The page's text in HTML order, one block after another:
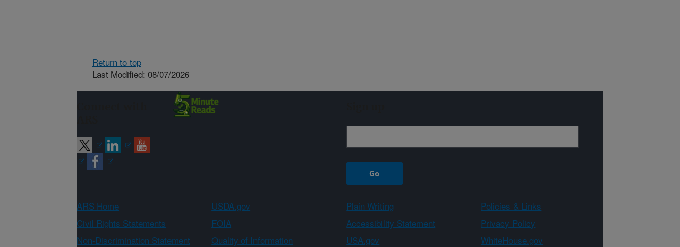
Return to top
Last Modified: 08/07/2026
ARS Home USDA.gov Plain Writing
Policies & Links
Civil Rights Statements
FOIA Accessibility Statement
Privacy Policy
Non-Discrimination Statement
Quality of Information USA.gov WhiteHouse.gov